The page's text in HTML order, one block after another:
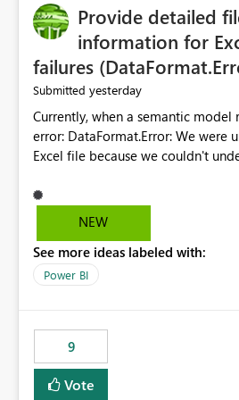
Provide detailed
information for
failures
Submitted yesterday
Currently, when a semantic model
error: DataFormat.Error: We were unable to load this
Excel file because we couldn't
Microsoft.Data.Mashup.ErrorCode
exception was raised by the
does not provide information about: Which Excel
failed Which query or data table failed Which
that use SharePoint folders and
of Excel files, troubleshooting
consuming. Report owners need to
find the issues, fix it and etc. I
NEW
See more ideas labeled with:
Power BI
9
Vote